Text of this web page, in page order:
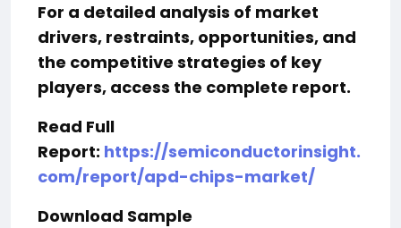
For a detailed analysis of market
drivers, restraints, opportunities, and
the competitive strategies of key
players, access the complete report.
Read Full
Report: https://semiconductorinsight.
com/report/apd-chips-market/
Download Sample